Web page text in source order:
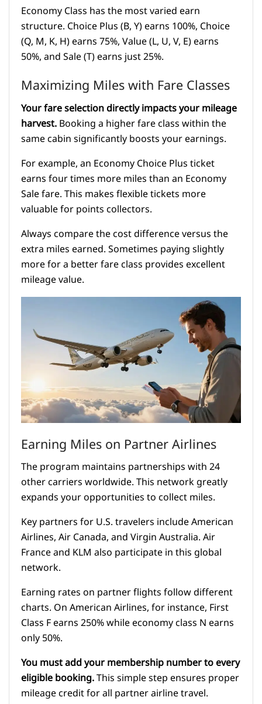
Economy Class has the most varied earn
structure. Choice Plus (B, Y) earns 100%, Choice
(Q, M, K, H) earns 75%, Value (L, U, V, E) earns
50%, and Sale (T) earns just 25%.
Maximizing Miles with Fare Classes
Your fare selection directly impacts your mileage
harvest.Booking a higher fare class within the
same cabin significantly boosts your earnings.
For example, an Economy Choice Plus ticket
earns four times more miles than an Economy
Sale fare. This makes flexible tickets more
valuable for points collectors.
Always compare the cost difference versus the
extra miles earned. Sometimes paying slightly
more for a better fare class provides excellent
mileage value.
Earning Miles on Partner Airlines
The program maintains partnerships with 24
other carriers worldwide. This network greatly
expands your opportunities to collect miles.
Key partners for U.S. travelers include American
Airlines, Air Canada, and Virgin Australia. Air
France and KLM also participate in this global
network.
Earning rates on partner flights follow different
charts. On American Airlines, for instance, First
Class F earns 250% while economy class N earns
only 50%.
You must add your membership number to every
eligible booking.This simple step ensures proper
mileage credit for all partner airline travel.